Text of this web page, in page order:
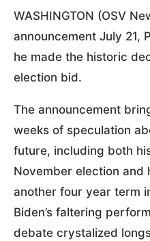
WASHINGTON (OSV
announcement July 21,
he made the historic
election bid.
The announcement
weeks of speculation
future, including both
November election and
another four year term
Biden’s faltering
debate crystalized